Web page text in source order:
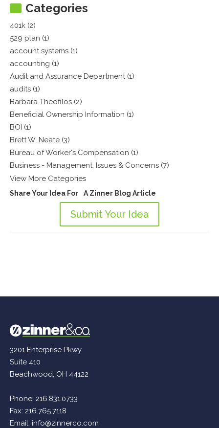
Categories
401k (2)
529 plan (1)
account systems (1)
accounting (1)
Audit and Assurance Department (1)
audits (1)
Barbara Theofilos (2)
Beneficial Ownership Information (1)
BOI (1)
Brett W. Neate (3)
Bureau of Worker's Compensation (1)
Business - Management, Issues & Concerns (7)
View More Categories
Share Your Idea For A Zinner Blog Article
Submit Your Idea
3201 Enterprise Pkwy
Suite 410
Beachwood, OH 44122
Phone: 216.831.0733
Fax: 216.765.7118
Email:info@zinnerco.com